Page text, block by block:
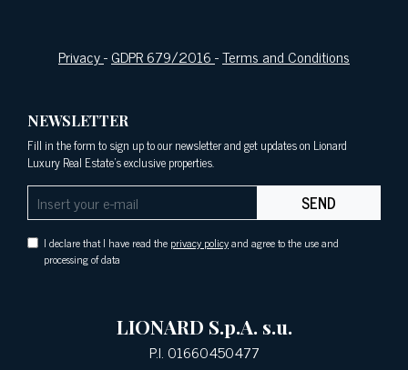
Privacy-GDPR 679/2016-Terms and Conditions
NEWSLETTER
Fill in the form to sign up to our newsletter and get updates on Lionard
Luxury Real Estate's exclusive properties.
SEND
I declare that I have read the privacy policyand agree to the use and
processing of data
LIONARD S.p.A. s.u.
P.I. 01660450477